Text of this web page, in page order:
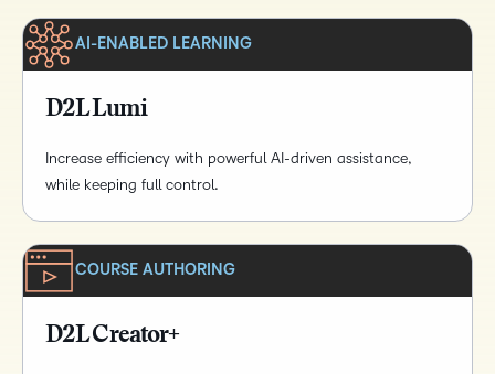
AI-ENABLED LEARNING
D2L Lumi
Increase efficiency with powerful AI-driven assistance,
while keeping full control.
COURSE AUTHORING
D2L Creator+